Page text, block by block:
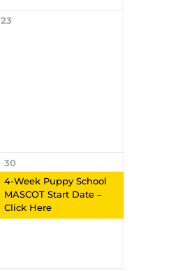
23
30
4-Week Puppy School
MASCOT Start Date –
Click Here